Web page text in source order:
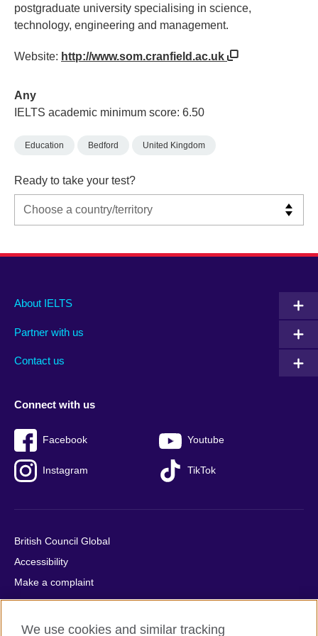
postgraduate university specialising in science,
technology, engineering and management.
Website: http://www.som.cranfield.ac.uk
Any
IELTS academic minimum score: 6.50
Education Bedford United Kingdom
Ready to take your test?
Main
footer
About IELTS
Partner with us
Contact us
Social
menu
Connect with us
Facebook Youtube
Instagram TikTok
Auxiliary
British Council Global
Accessibility
Make a complaint
Privacy
Cookies
We use cookies and similar tracking